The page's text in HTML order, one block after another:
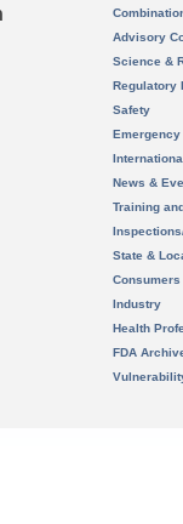
Advisory
Science &
Regulatory
Safety
News &
Training
State &
Consumers
Industry
Health
FDA